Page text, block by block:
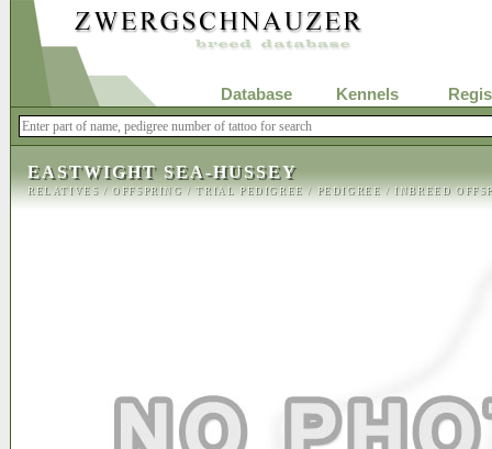
Database Kennels
EASTWIGHT SEA-HUSSEY
RELATIVES/OFFSPRING/TRIAL PEDIGREE/PEDIGREE/INBREED